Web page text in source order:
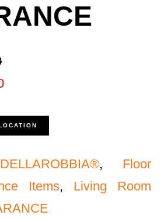
DELLAROBBIA®, Floor
Items, Living Room